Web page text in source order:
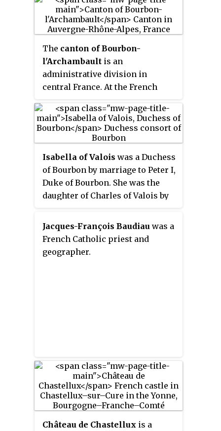
The canton of Bourbon-
l'Archambault is an
administrative division in
central France. At the French
came into effect in March 2015,
the canton was expanded from 8
to 29 communes :
Isabella of Valois was a Duchess
of Bourbon by marriage to Peter I,
Duke of Bourbon. She was the
daughter of Charles of Valois by
Châtillon.
Jacques-François Baudiau was a
French Catholic priest and
geographer.
Château de Chastellux is a